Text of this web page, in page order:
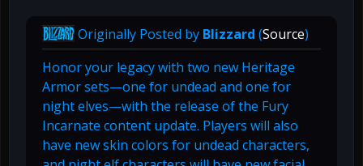
Originally Posted by Blizzard (Source)
Honor your legacy with two new Heritage
Armor sets—one for undead and one for
night elves—with the release of the Fury
Incarnate content update. Players will also
have new skin colors for undead characters,